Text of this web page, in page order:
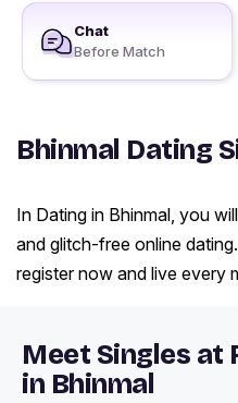
Chat
Before Match
Bhinmal Dating
In Dating in Bhinmal, you
and glitch-free online
register now and live every
Meet Singles at
in Bhinmal